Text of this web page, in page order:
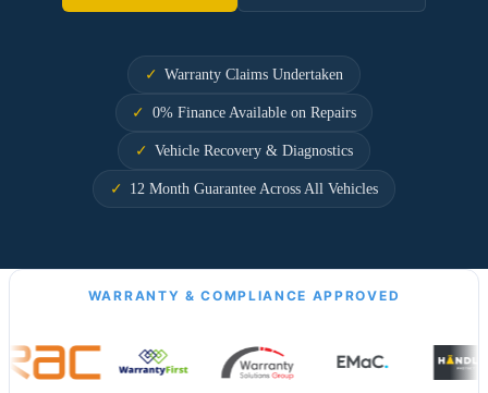
Warranty Claims Undertaken
0% Finance Available on Repairs
Vehicle Recovery & Diagnostics
12 Month Guarantee Across All Vehicles
WARRANTY & COMPLIANCE APPROVED